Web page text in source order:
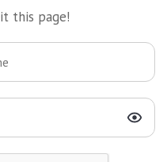
this page!